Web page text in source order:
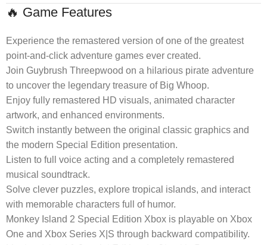
🔥 Game Features
Experience the remastered version of one of the greatest
point-and-click adventure games ever created.
Join Guybrush Threepwood on a hilarious pirate adventure
to uncover the legendary treasure of Big Whoop.
Enjoy fully remastered HD visuals, animated character
artwork, and enhanced environments.
Switch instantly between the original classic graphics and
the modern Special Edition presentation.
Listen to full voice acting and a completely remastered
musical soundtrack.
Solve clever puzzles, explore tropical islands, and interact
with memorable characters full of humor.
Monkey Island 2 Special Edition Xbox is playable on Xbox
One and Xbox Series X|S through backward compatibility.